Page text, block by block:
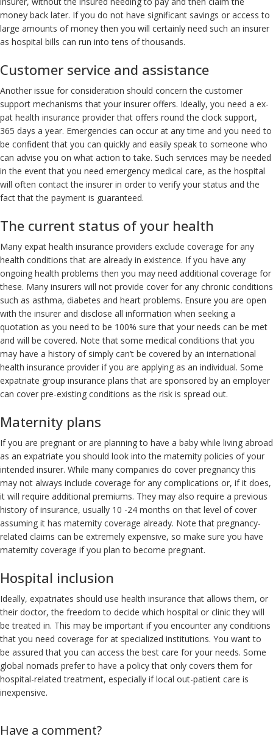
money back later. If you do not have significant savings or access to
large amounts of money then you will certainly need such an insurer
as hospital bills can run into tens of thousands.
Customer service and assistance
Another issue for consideration should concern the customer
support mechanisms that your insurer offers. Ideally, you need a ex-
pat health insurance provider that offers round the clock support,
365 days a year. Emergencies can occur at any time and you need to
be confident that you can quickly and easily speak to someone who
can advise you on what action to take. Such services may be needed
in the event that you need emergency medical care, as the hospital
will often contact the insurer in order to verify your status and the
fact that the payment is guaranteed.
The current status of your health
Many expat health insurance providers exclude coverage for any
health conditions that are already in existence. If you have any
ongoing health problems then you may need additional coverage for
these. Many insurers will not provide cover for any chronic conditions
such as asthma, diabetes and heart problems. Ensure you are open
with the insurer and disclose all information when seeking a
quotation as you need to be 100% sure that your needs can be met
and will be covered. Note that some medical conditions that you
may have a history of simply can’t be covered by an international
health insurance provider if you are applying as an individual. Some
expatriate group insurance plans that are sponsored by an employer
can cover pre-existing conditions as the risk is spread out.
Maternity plans
If you are pregnant or are planning to have a baby while living abroad
as an expatriate you should look into the maternity policies of your
intended insurer. While many companies do cover pregnancy this
may not always include coverage for any complications or, if it does,
it will require additional premiums. They may also require a previous
history of insurance, usually 10 -24 months on that level of cover
assuming it has maternity coverage already. Note that pregnancy-
related claims can be extremely expensive, so make sure you have
maternity coverage if you plan to become pregnant.
Hospital inclusion
Ideally, expatriates should use health insurance that allows them, or
their doctor, the freedom to decide which hospital or clinic they will
be treated in. This may be important if you encounter any conditions
that you need coverage for at specialized institutions. You want to
be assured that you can access the best care for your needs. Some
global nomads prefer to have a policy that only covers them for
hospital-related treatment, especially if local out-patient care is
inexpensive.
Have a comment?